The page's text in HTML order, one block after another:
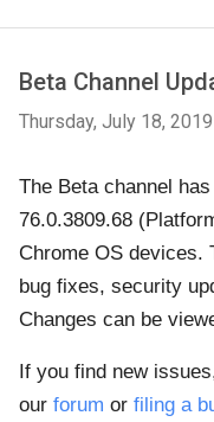
Beta Channel
Thursday, July 18, 2019
The Beta channel
76.0.3809.68
Chrome OS devices.
bug fixes, security
Changes can be
If you find new
our forum or filing a